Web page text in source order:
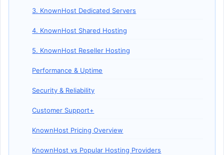
3. KnownHost Dedicated Servers
4. KnownHost Shared Hosting
5. KnownHost Reseller Hosting
Performance & Uptime
Security & Reliability
Customer Support+
KnownHost Pricing Overview
KnownHost vs Popular Hosting Providers